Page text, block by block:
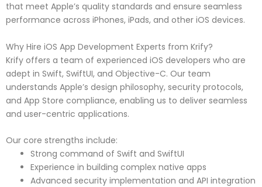
that meet Apple’s quality standards and ensure seamless
performance across iPhones, iPads, and other iOS devices.
Why Hire iOS App Development Experts from Krify?
Krify offers a team of experienced iOS developers who are
adept in Swift, SwiftUI, and Objective-C. Our team
understands Apple’s design philosophy, security protocols,
and App Store compliance, enabling us to deliver seamless
and user-centric applications.
Our core strengths include:
Strong command of Swift and SwiftUI
Experience in building complex native apps
Advanced security implementation and API integration